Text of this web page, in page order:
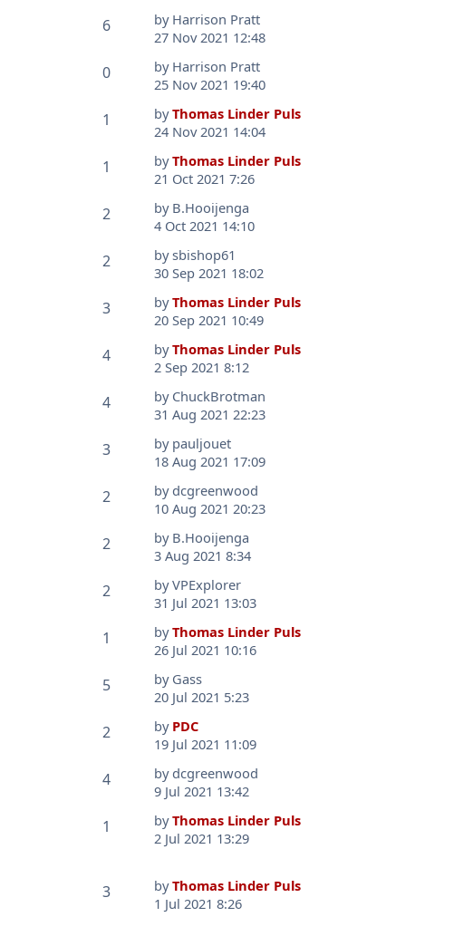
6 by Harrison Pratt
27 Nov 2021 12:48
0 by Harrison Pratt
25 Nov 2021 19:40
1 byThomas Linder Puls
24 Nov 2021 14:04
1 byThomas Linder Puls
21 Oct 2021 7:26
2 by B.Hooijenga
4 Oct 2021 14:10
2 bysbishop61
30 Sep 2021 18:02
3 byThomas Linder Puls
20 Sep 2021 10:49
4 byThomas Linder Puls
2 Sep 2021 8:12
4 by ChuckBrotman
31 Aug 2021 22:23
3 by pauljouet
18 Aug 2021 17:09
2 by dcgreenwood
10 Aug 2021 20:23
2 by B.Hooijenga
3 Aug 2021 8:34
2 byVPExplorer
31 Jul 2021 13:03
1 byThomas Linder Puls
26 Jul 2021 10:16
5 by Gass
20 Jul 2021 5:23
2 by PDC
19 Jul 2021 11:09
4 by dcgreenwood
9 Jul 2021 13:42
1 byThomas Linder Puls
2 Jul 2021 13:29
3 byThomas Linder Puls
1 Jul 2021 8:26